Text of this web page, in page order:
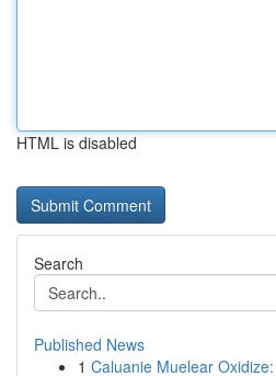
HTML is disabled
Search
Published News
1 Caluanie Muelear